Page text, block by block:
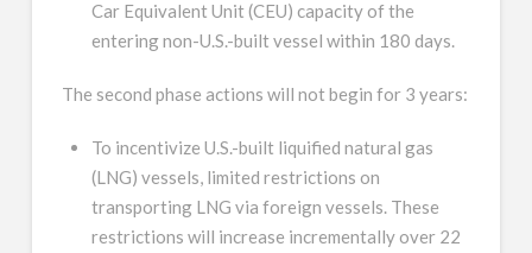
Car Equivalent Unit (CEU) capacity of the
entering non-U.S.-built vessel within 180 days.
The second phase actions will not begin for 3 years:
To incentivize U.S.-built liquified natural gas
(LNG) vessels, limited restrictions on
transporting LNG via foreign vessels. These
restrictions will increase incrementally over 22